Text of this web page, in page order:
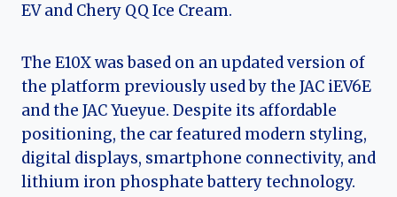
EV and Chery QQ Ice Cream.
The E10X was based on an updated version of
the platform previously used by the JAC iEV6E
and the JAC Yueyue. Despite its affordable
positioning, the car featured modern styling,
digital displays, smartphone connectivity, and
lithium iron phosphate battery technology.